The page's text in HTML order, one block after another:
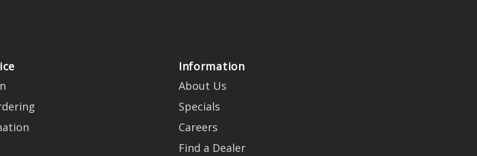
Information
About Us
Specials
Careers
Find a Dealer